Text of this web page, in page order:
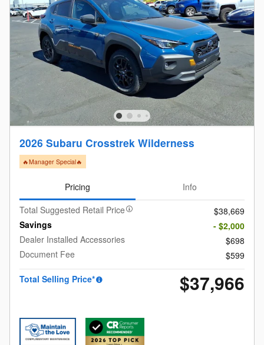
2026 Subaru Crosstrek Wilderness
🔥Manager Special🔥
Pricing
Info
Total Suggested Retail Price
$38,669
Savings
- $2,000
Dealer Installed Accessories
$698
Document Fee
$599
Total Selling Price*
$37,966